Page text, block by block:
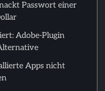
Passwort einer
Adobe-Plugin
Apps nicht